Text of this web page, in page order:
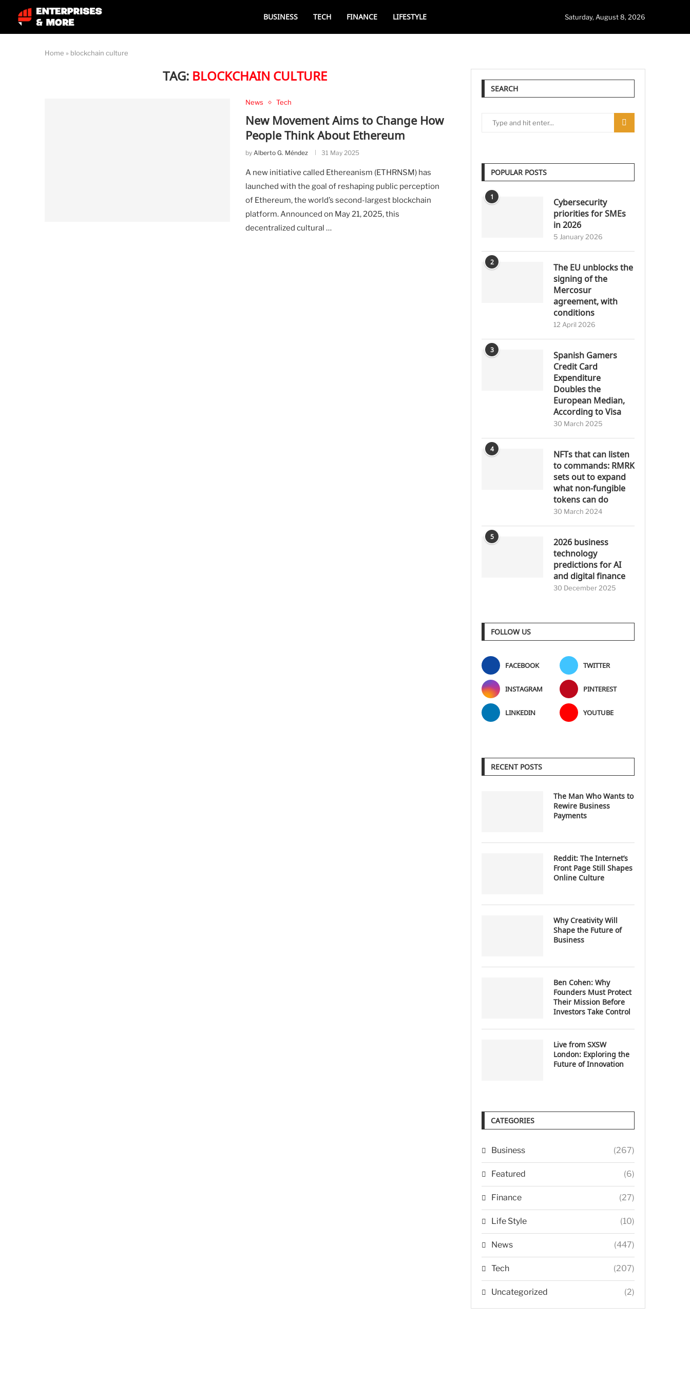
BUSINESS TECH FINANCE LIFESTYLE Saturday, August 8, 2026
Home » blockchain culture
TAG: BLOCKCHAIN CULTURE
News Tech
New Movement Aims to Change How
People Think About Ethereum
by Alberto G. Méndez 31 May 2025
A new initiative called Ethereanism (ETHRNSM) has
launched with the goal of reshaping public perception
of Ethereum, the world’s second-largest blockchain
platform. Announced on May 21, 2025, this
decentralized cultural …
SEARCH
POPULAR POSTS
1
Cybersecurity
priorities for SMEs
in 2026
5 January 2026
2
The EU unblocks the
signing of the
Mercosur
agreement, with
conditions
12 April 2026
3
Spanish Gamers
Credit Card
Expenditure
Doubles the
European Median,
According to Visa
30 March 2025
4
NFTs that can listen
to commands: RMRK
sets out to expand
what non-fungible
tokens can do
30 March 2024
5
2026 business
technology
predictions for AI
and digital finance
30 December 2025
FOLLOW US
FACEBOOK TWITTER
INSTAGRAM PINTEREST
LINKEDIN YOUTUBE
RECENT POSTS
The Man Who Wants to
Rewire Business
Payments
Reddit: The Internet’s
Front Page Still Shapes
Online Culture
Why Creativity Will
Shape the Future of
Business
Ben Cohen: Why
Founders Must Protect
Their Mission Before
Investors Take Control
Live from SXSW
London: Exploring the
Future of Innovation
CATEGORIES
Business (267)
Featured (6)
Finance (27)
Life Style (10)
News (447)
Tech (207)
Uncategorized (2)